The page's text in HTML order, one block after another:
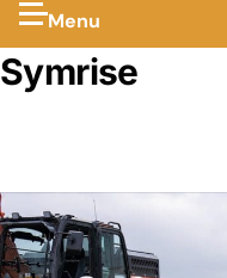
Menu
Symrise